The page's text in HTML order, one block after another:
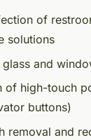
of
solutions
glass and
of high-touch
buttons)
removal and